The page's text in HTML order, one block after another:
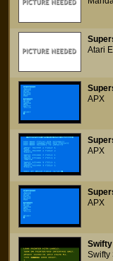
Atari
APX
APX
APX
Swifty